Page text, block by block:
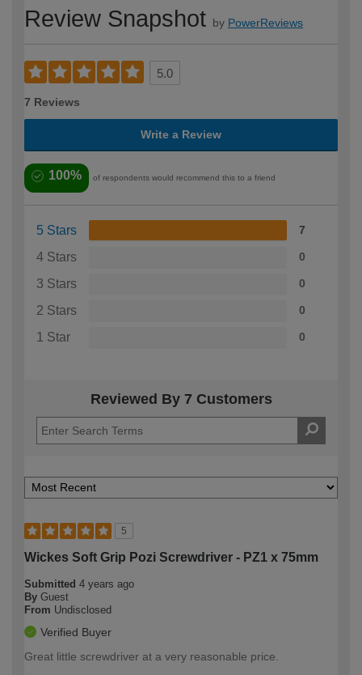
Review Snapshot by PowerReviews
5.0
7 Reviews
Write a Review
100% of respondents would recommend this to a friend
5 Stars 7
4 Stars 0
3 Stars 0
2 Stars 0
1 Star 0
Reviewed By 7 Customers
5
Wickes Soft Grip Pozi Screwdriver - PZ1 x 75mm
Submitted 4 years ago
By Guest
From Undisclosed
Verified Buyer
Great little screwdriver at a very reasonable price.